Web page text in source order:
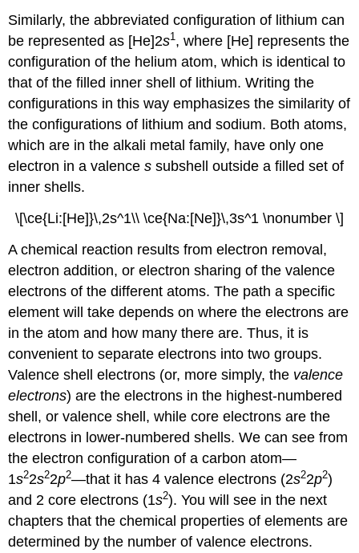
Similarly, the abbreviated configuration of lithium can
be represented as [He]2s1, where [He] represents the
configuration of the helium atom, which is identical to
that of the filled inner shell of lithium. Writing the
configurations in this way emphasizes the similarity of
the configurations of lithium and sodium. Both atoms,
which are in the alkali metal family, have only one
electron in a valences subshell outside a filled set of
inner shells.
\[\ce{Li:[He]}\,2s^1\\ \ce{Na:[Ne]}\,3s^1 \nonumber \]
A chemical reaction results from electron removal,
electron addition, or electron sharing of the valence
electrons of the different atoms. The path a specific
element will take depends on where the electrons are
in the atom and how many there are. Thus, it is
convenient to separate electrons into two groups.
Valence shell electrons (or, more simply, the valence
electrons) are the electrons in the highest-numbered
shell, or valence shell, while core electrons are the
electrons in lower-numbered shells. We can see from
the electron configuration of a carbon atom—
1s22s22p2—that it has 4 valence electrons (2s22p2)
and 2 core electrons (1s2). You will see in the next
chapters that the chemical properties of elements are
determined by the number of valence electrons.